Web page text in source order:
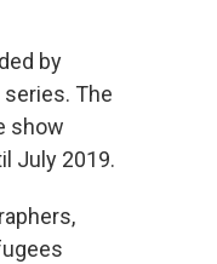
by
The
show
July 2019.